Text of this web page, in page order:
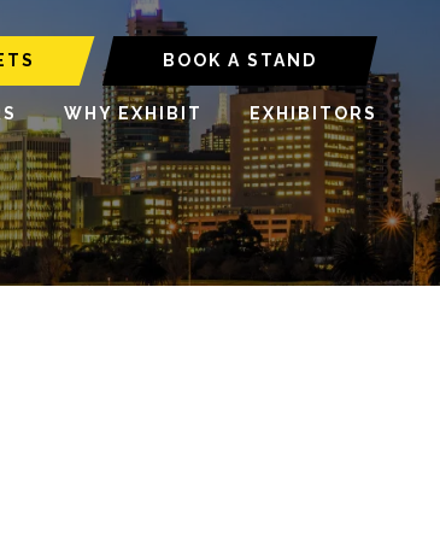
BOOK A STAND
WHY EXHIBIT EXHIBITORS